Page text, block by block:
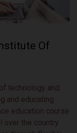
Of
technology and
and educating
education course
over the country